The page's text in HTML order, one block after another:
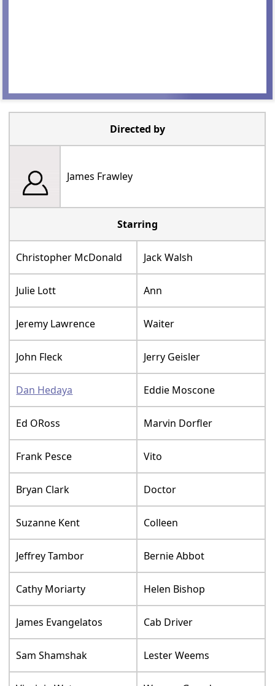
Directed by
James Frawley
Starring
Christopher McDonald Jack Walsh
Julie Lott Ann
Jeremy Lawrence Waiter
John Fleck Jerry Geisler
Dan Hedaya Eddie Moscone
Ed ORoss Marvin Dorfler
Frank Pesce Vito
Bryan Clark Doctor
Suzanne Kent Colleen
Jeffrey Tambor Bernie Abbot
Cathy Moriarty Helen Bishop
James Evangelatos Cab Driver
Sam Shamshak Lester Weems